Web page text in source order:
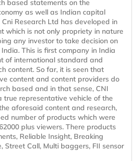
based statements on the
as well as Indian capital
Research Ltd has developed in
which is not only propriety in nature
any investor to take decision on
This is first company in India
of international standard and
content. So far, it is seen that
content and content providers do
based and in that sense, CNI
true representative vehicle of the
aforesaid content and research,
number of products which were
plus viewers. There products
Reliable Insight, Breaking
Street Call, Multi baggers, FII sensor